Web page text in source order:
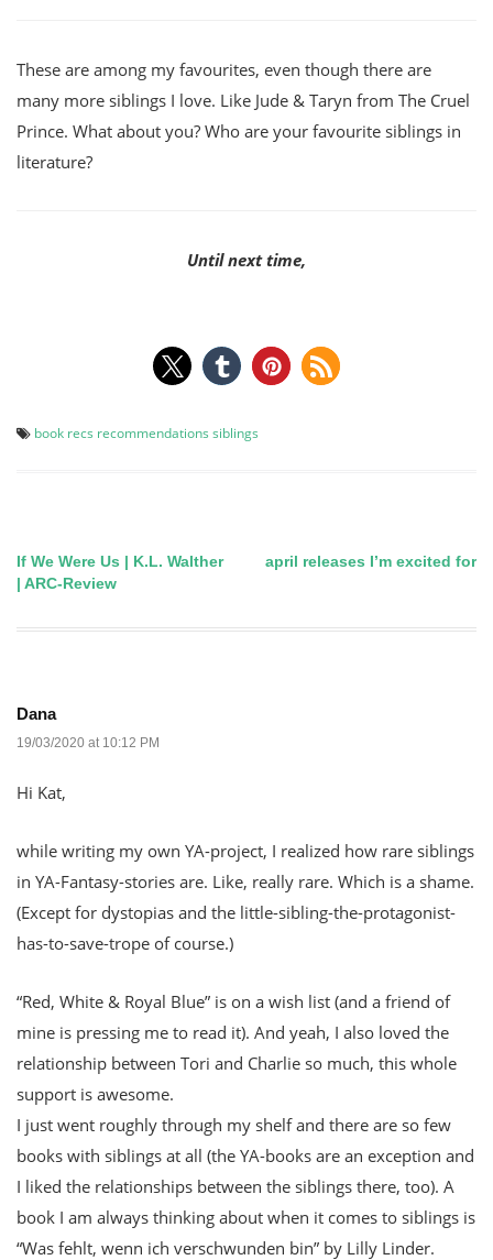
These are among my favourites, even though there are
many more siblings I love. Like Jude & Taryn from The Cruel
Prince. What about you? Who are your favourite siblings in
literature?
Until next time,
book recs recommendations siblings
Post
navigation
If We Were Us | K.L. Walther
| ARC-Review
april releases I’m excited for
Dana
19/03/2020 at 10:12 PM
Hi Kat,
while writing my own YA-project, I realized how rare siblings
in YA-Fantasy-stories are. Like, really rare. Which is a shame.
(Except for dystopias and the little-sibling-the-protagonist-
has-to-save-trope of course.)
“Red, White & Royal Blue” is on a wish list (and a friend of
mine is pressing me to read it). And yeah, I also loved the
relationship between Tori and Charlie so much, this whole
support is awesome.
I just went roughly through my shelf and there are so few
books with siblings at all (the YA-books are an exception and
I liked the relationships between the siblings there, too). A
book I am always thinking about when it comes to siblings is
“Was fehlt, wenn ich verschwunden bin” by Lilly Linder.